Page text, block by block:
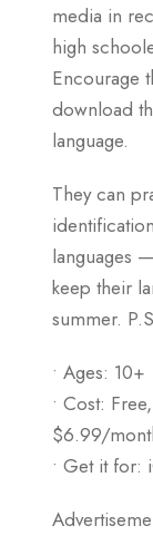
media in
high
Encourage
download
language.
They can
languages
keep their
summer.
• Ages: 10+
• Cost:
$6.99/
• Get it for: